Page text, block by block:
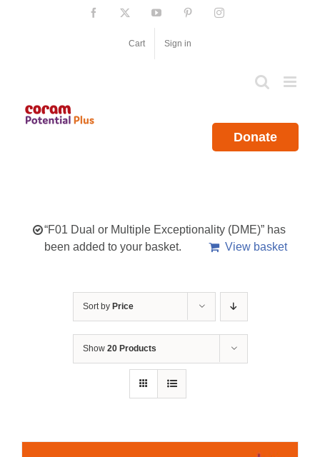
Facebook YouTube PinterestInstagram
Cart Sign in
Donate
“F01 Dual or Multiple Exceptionality (DME)” has
been added to your basket.
View basket
Sort by Price
Show 20 Products